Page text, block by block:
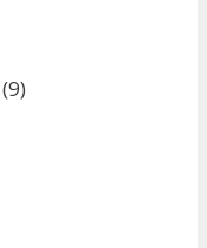
(9)